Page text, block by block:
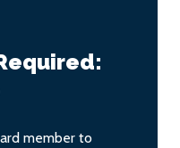
member to